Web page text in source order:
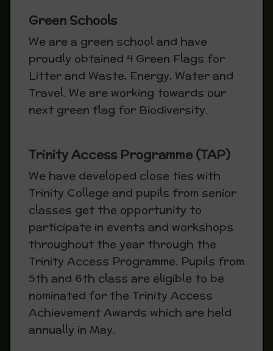
Green Schools
We are a green school and have
proudly obtained 4 Green Flags for
Litter and Waste, Energy, Water and
Travel. We are working towards our
next green flag for Biodiversity.
Trinity Access Programme (TAP)
We have developed close ties with
Trinity College and pupils from senior
classes get the opportunity to
participate in events and workshops
throughout the year through the
Trinity Access Programme. Pupils from
5th and 6th class are eligible to be
nominated for the Trinity Access
Achievement Awards which are held
annually in May.